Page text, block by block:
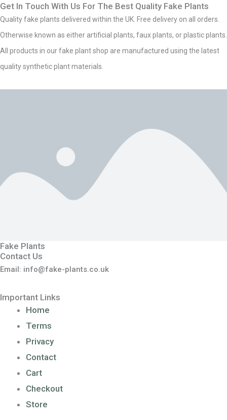
Get In Touch With Us For The Best Quality Fake Plants
Quality fake plants delivered within the UK. Free delivery on all orders.
Otherwise known as either artificial plants, faux plants, or plastic plants.
All products in our fake plant shop are manufactured using the latest
quality synthetic plant materials.
Fake Plants
Contact Us
Email: info@fake-plants.co.uk
Important Links
Home
Terms
Privacy
Contact
Cart
Checkout
Store